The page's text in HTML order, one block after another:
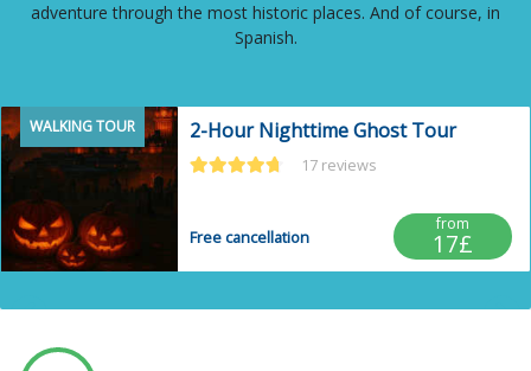
adventure through the most historic places. And of course, in
Spanish.
WALKING TOUR 2-Hour Nighttime Ghost Tour
17 reviews
Free cancellation
from
17£